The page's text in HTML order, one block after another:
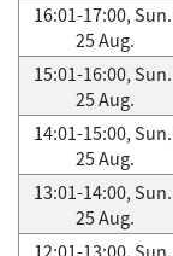
16:01-17:00,
25 Aug.
15:01-16:00,
25 Aug.
14:01-15:00,
25 Aug.
13:01-14:00,
25 Aug.